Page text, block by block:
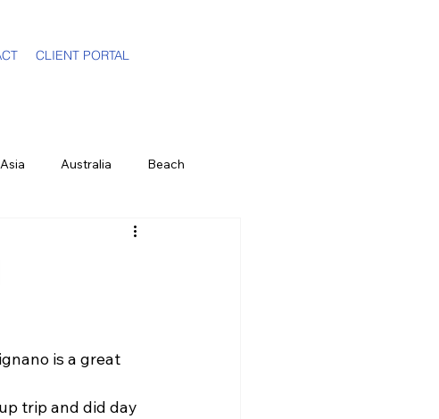
CLIENT PORTAL
Asia Australia Beach
Luxury Travel Advisor
is a great
trip and did day